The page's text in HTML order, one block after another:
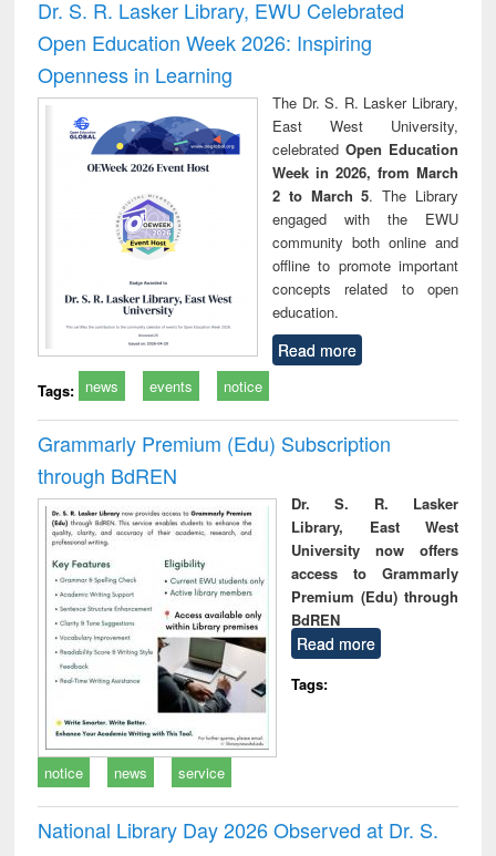
Dr. S. R. Lasker Library, EWU Celebrated
Open Education Week 2026: Inspiring
Openness in Learning
The Dr. S. R. Lasker Library,
East West University,
celebrated Open Education
Week in 2026, from March
2 to March 5. The Library
engaged with the EWU
community both online and
offline to promote important
concepts related to open
education.
Read more
Tags: news events notice
Grammarly Premium (Edu) Subscription
through BdREN
Dr. S. R. Lasker
Library, East West
University now offers
access to Grammarly
Premium (Edu) through
BdREN
Read more
Tags:
notice news service
National Library Day 2026 Observed at Dr. S.